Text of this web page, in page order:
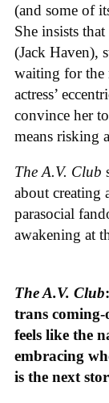
(and some of
She insists
(Jack Haven),
waiting for the
actress’
convince her
means risking
The A.V. Club
about creating
parasocial
awakening at
The A.V. Club
trans coming-
feels like the
embracing
is the next